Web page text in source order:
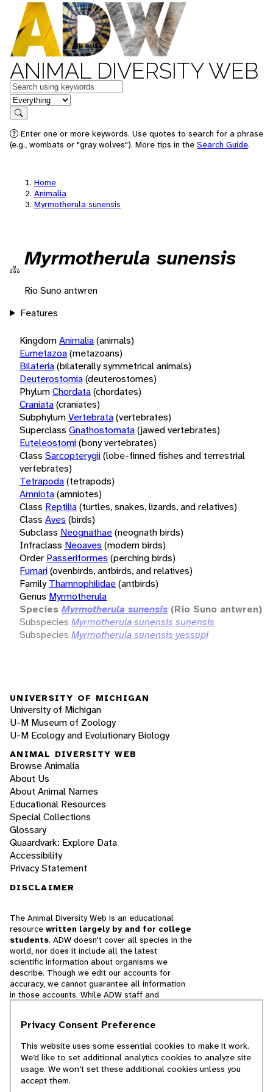
ANIMAL DIVERSITY WEB
Keywords
in feature
Search
Enter one or more keywords. Use quotes to search for a phrase
(e.g., wombats or "gray wolves"). More tips in the Search Guide.
Home
Animalia
Myrmotherula sunensis
Myrmotherula sunensis
Rio Suno antwren
Features
KingdomAnimalia(animals)
Eumetazoa(metazoans)
Bilateria(bilaterally symmetrical animals)
Deuterostomia(deuterostomes)
PhylumChordata(chordates)
Craniata(craniates)
SubphylumVertebrata(vertebrates)
Superclass Gnathostomata(jawed vertebrates)
Euteleostomi(bony vertebrates)
Class Sarcopterygii(lobe-finned fishes and terrestrial
vertebrates)
Tetrapoda(tetrapods)
Amniota(amniotes)
Class Reptilia(turtles, snakes, lizards, and relatives)
Class Aves (birds)
Subclass Neognathae(neognath birds)
Infraclass Neoaves (modern birds)
Order Passeriformes (perching birds)
Furnari(ovenbirds, antbirds, and relatives)
Family Thamnophilidae(antbirds)
Genus Myrmotherula
Species Myrmotherula sunensis (Rio Suno antwren)
Subspecies Myrmotherula sunensis sunensis
Subspecies Myrmotherula sunensis yessupi
UNIVERSITY OF MICHIGAN
University of Michigan
U-M Museum of Zoology
U-M Ecology and Evolutionary Biology
ANIMAL DIVERSITY WEB
Browse Animalia
About Us
About Animal Names
Educational Resources
Special Collections
Glossary
Quaardvark: Explore Data
Accessibility
Privacy Statement
DISCLAIMER
The Animal Diversity Web is an educational
resource written largely by and for college
students. ADW doesn't cover all species in the
world, nor does it include all the latest
scientific information about organisms we
describe. Though we edit our accounts for
accuracy, we cannot guarantee all information
in those accounts. While ADW staff and
cannot necessarily endorse the contents of
© 2025, Regents of the University of Michigan
Privacy Consent Preference
This website uses some essential cookies to make it work.
We’d like to set additional analytics cookies to analyze site
usage. We won’t set these additional cookies unless you
accept them.